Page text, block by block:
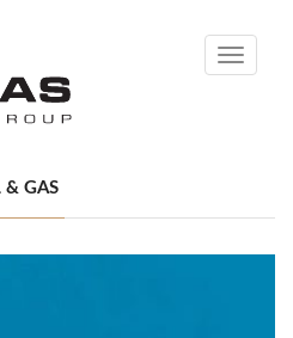
Toggle
& GAS